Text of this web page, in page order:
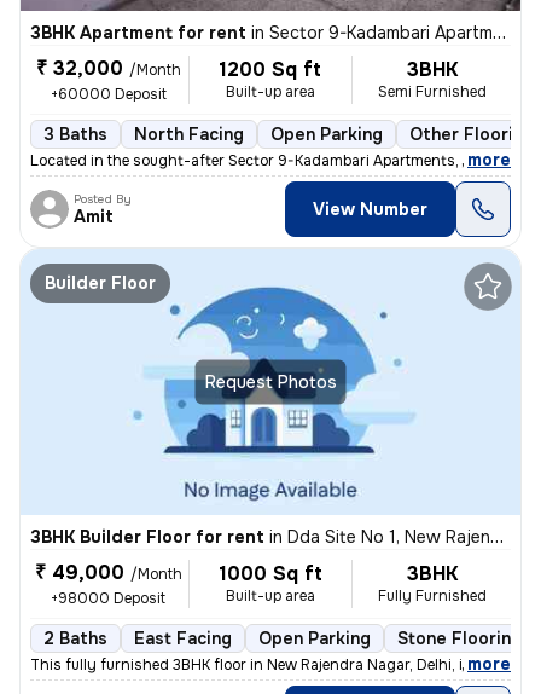
3BHK Apartment for rent in Sector 9-Kadambari Apartments, Rohini, Delhi
₹ 32,000 /Month
+60000 Deposit
1200 Sq ft
Built-up area
3BHK
Semi Furnished
3 Baths North Facing Open Parking Other Flooring
Located in the sought-after Sector 9-Kadambari Apartments, Rohini, Del
, more
Posted By
Amit View Number
Request Photos
Builder Floor
3BHK Builder Floor for rent in Dda Site No 1, New Rajendra Nagar, Delhi
₹ 49,000 /Month
+98000 Deposit
1000 Sq ft
Built-up area
3BHK
Fully Furnished
2 Baths East Facing Open Parking Stone Flooring
This fully furnished 3BHK floor in New Rajendra Nagar, Delhi, is avail
, more